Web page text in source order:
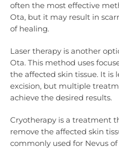
often the most effective
Ota, but it may result in
of healing.
Laser therapy is another
Ota. This method uses
the affected skin tissue. It is
excision, but multiple
achieve the desired results.
Cryotherapy is a treatment
remove the affected skin
commonly used for Nevus